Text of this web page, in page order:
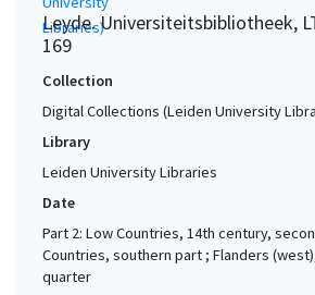
Leyde. Universiteitsbibliotheek,
169
Collection
Digital Collections (Leiden University
Library
Leiden University Libraries
Date
Part 2: Low Countries, 14th century,
Countries, southern part ; Flanders
quarter